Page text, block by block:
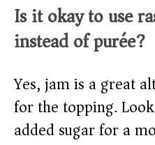
Is it okay to use
instead of purée?
Yes, jam is a great
for the topping.
added sugar for a